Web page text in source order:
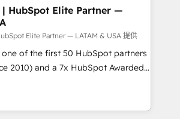
- Inbound Marketing -
- HubSpot CMS Website
our clients to
by providing transparent,
over 300 HubSpot
and strategic guidance you
HubSpot Elite Partner —
Elite Partner — LATAM & USA 提供
of the first 50 HubSpot partners
2010) and a 7x HubSpot Awarded
500+ projects across the U.S.,
we combine global expertise with
Today, we are Brazil’s largest